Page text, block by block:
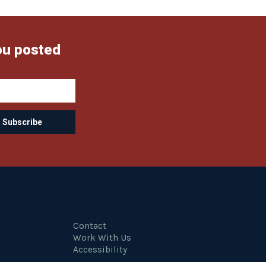
posted
Contact
Work With Us
Accessibility